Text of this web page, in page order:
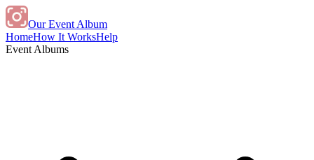
Our Event Album
HomeHow It WorksHelp
Event Albums